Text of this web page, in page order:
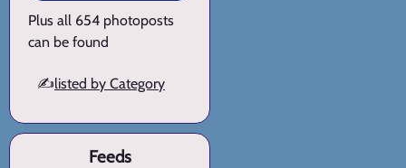
Plus all 654 photoposts
can be found
✍️listed by Category
Feeds